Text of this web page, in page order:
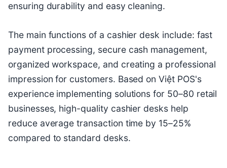
ensuring durability and easy cleaning.
The main functions of a cashier desk include: fast
payment processing, secure cash management,
organized workspace, and creating a professional
impression for customers. Based on Việt POS's
experience implementing solutions for 50–80 retail
businesses, high-quality cashier desks help
reduce average transaction time by 15–25%
compared to standard desks.